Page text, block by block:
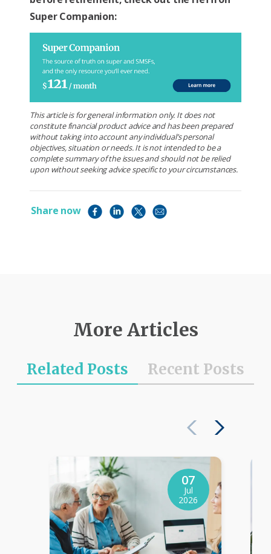
Super Companion:
This article is for general information only. It does not
constitute financial product advice and has been prepared
without taking into account any individual’s personal
objectives, situation or needs. It is not intended to be a
complete summary of the issues and should not be relied
upon without seeking advice specific to your circumstances.
Share now
More Articles
Related Posts Recent Posts
07
Jul
2026